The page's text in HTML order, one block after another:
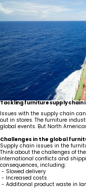
Tackling furniture supply chain
Issues with the supply chain
out in stores. The furniture
global events. But North
Challenges in the global
Supply chain issues in the
Think about the challenges of
international conflicts and
consequences, including:
- Slowed delivery
- Increased costs
- Additional product waste in
United States